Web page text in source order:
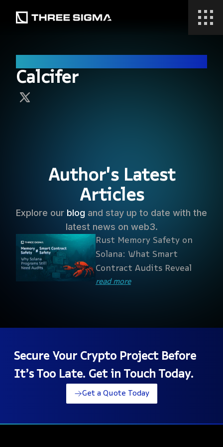
Calcifer
Author's Latest
Articles
Explore our blog and stay up to date with the
latest news on web3.
Rust Memory Safety on
Solana: What Smart
Contract Audits Reveal
read more
Secure Your Crypto Project Before
It’s Too Late. Get in Touch Today.
Get a Quote Today